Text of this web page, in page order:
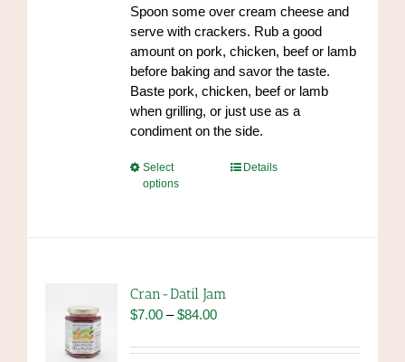
Spoon some over cream cheese and
serve with crackers. Rub a good
amount on pork, chicken, beef or lamb
before baking and savor the taste.
Baste pork, chicken, beef or lamb
when grilling, or just use as a
condiment on the side.
Select
options
This
chosen
Details
Cran-Datil Jam
$7.00 – $84.00Price
$7.00